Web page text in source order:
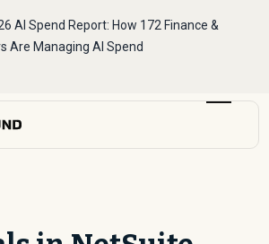
AI Spend Report: How 172 Finance &
Are Managing AI Spend